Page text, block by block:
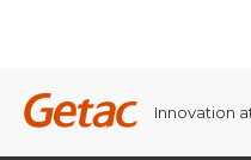
Innovation